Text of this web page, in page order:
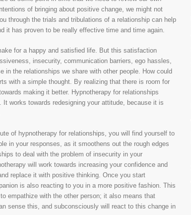
of bringing about positive change, we might not
through the trials and tribulations of a relationship can help
it has proven to be really effective time and time again.
for a happy and satisfied life. But this satisfaction
insecurity, communication barriers, ego hassles,
in the relationships we share with other people. How could
with a simple thought. By realizing that there is room for
making it better. Hypnotherapy for relationships
works towards redesigning your attitude, because it is
of hypnotherapy for relationships, you will find yourself to
in your responses, as it smoothens out the rough edges
to deal with the problem of insecurity in your
will work towards increasing your confidence and
replace it with positive thinking. Once you start
is also reacting to you in a more positive fashion. This
empathize with the other person; it also means that
sense this, and subconsciously will react to this change in